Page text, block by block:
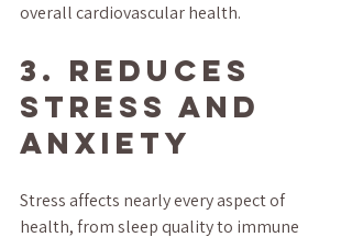
overall cardiovascular health.
3. Reduces
Stress and
Anxiety
Stress affects nearly every aspect of
health, from sleep quality to immune